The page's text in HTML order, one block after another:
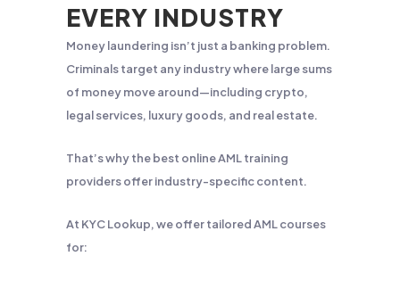
EVERY INDUSTRY
Money laundering isn’t just a banking problem.
Criminals target any industry where large sums
of money move around—including crypto,
legal services, luxury goods, and real estate.
That’s why the best online AML training
providers offer industry-specific content.
At KYC Lookup, we offer tailored AML courses
for: